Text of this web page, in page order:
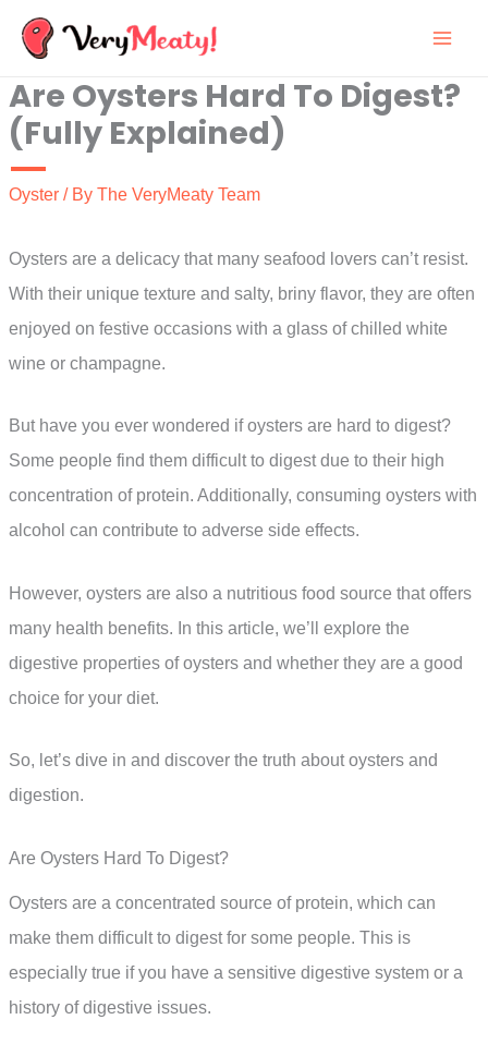
Skip
content
Are Oysters Hard To Digest?
(Fully Explained)
Oyster / By The VeryMeaty Team
Oysters are a delicacy that many seafood lovers can’t resist.
With their unique texture and salty, briny flavor, they are often
enjoyed on festive occasions with a glass of chilled white
wine or champagne.
But have you ever wondered if oysters are hard to digest?
Some people find them difficult to digest due to their high
concentration of protein. Additionally, consuming oysters with
alcohol can contribute to adverse side effects.
However, oysters are also a nutritious food source that offers
many health benefits. In this article, we’ll explore the
digestive properties of oysters and whether they are a good
choice for your diet.
So, let’s dive in and discover the truth about oysters and
digestion.
Are Oysters Hard To Digest?
Oysters are a concentrated source of protein, which can
make them difficult to digest for some people. This is
especially true if you have a sensitive digestive system or a
history of digestive issues.